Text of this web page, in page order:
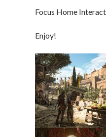
Focus Home
Enjoy!